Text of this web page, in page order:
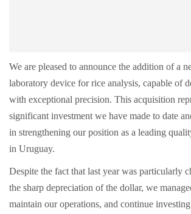
We are pleased to announce the addition of a
laboratory device for rice analysis, capable of
with exceptional precision. This acquisition
significant investment we have made to date
in strengthening our position as a leading
in Uruguay.
Despite the fact that last year was particularly
the sharp depreciation of the dollar, we
maintain our operations, and continue